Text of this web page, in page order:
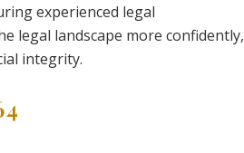
experienced legal
legal landscape more confidently,
integrity.